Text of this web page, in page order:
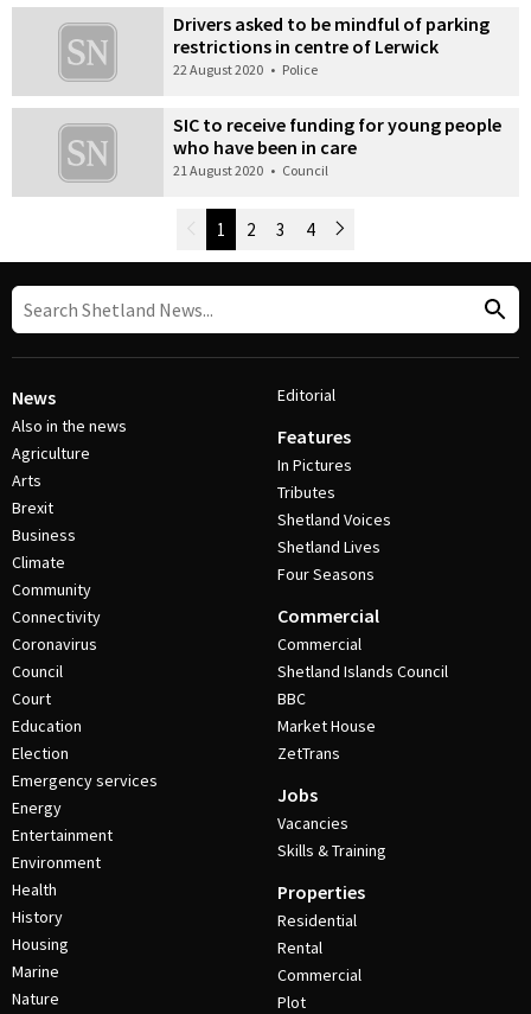
Drivers asked to be mindful of parking
restrictions in centre of Lerwick
22 August 2020 • Police
SIC to receive funding for young people
who have been in care
21 August 2020 • Council
Post Navigation
Newer Posts
1 2 3 4 Older Posts
News
Also in the news
Agriculture
Arts
Brexit
Business
Climate
Community
Connectivity
Coronavirus
Council
Court
Education
Election
Emergency services
Energy
Entertainment
Environment
Health
History
Housing
Marine
Nature
Editorial
Features
In Pictures
Tributes
Shetland Voices
Shetland Lives
Four Seasons
Commercial
Commercial
Shetland Islands Council
BBC
Market House
ZetTrans
Jobs
Vacancies
Skills & Training
Properties
Residential
Rental
Commercial
Plot